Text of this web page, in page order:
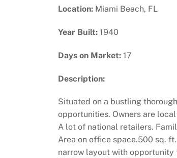
Location: Miami Beach, FL
Year Built: 1940
Days on Market: 17
Description:
Situated on a bustling
opportunities. Owners are
A lot of national retailers.
Area on office space.500 sq.
narrow layout with